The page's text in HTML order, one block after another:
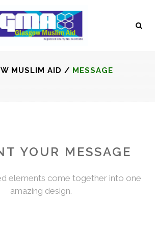
MUSLIM AID / MESSAGE
YOUR MESSAGE
elements come together into one
amazing design.